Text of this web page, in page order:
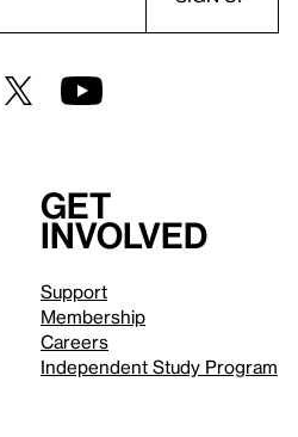
Get
involved
Support
Membership
Careers
Independent Study Program